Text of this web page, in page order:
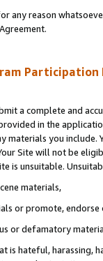
any reason
Participation
a complete and
in the
materials you
Site will not be
is unsuitable.
materials,
or promote,
or defamatory
hateful, harassing,